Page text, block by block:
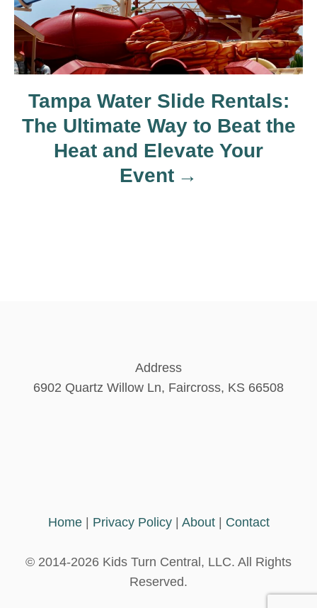
n
Tampa Water Slide Rentals:
The Ultimate Way to Beat the
Heat and Elevate Your
Event
Address
6902 Quartz Willow Ln, Faircross, KS 66508
Home| Privacy Policy| About| Contact
© 2014-2026 Kids Turn Central, LLC. All Rights
Reserved.